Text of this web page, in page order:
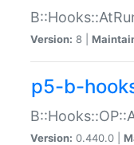
Version: 8 |
p5-b-
Version: 0.440.0 |